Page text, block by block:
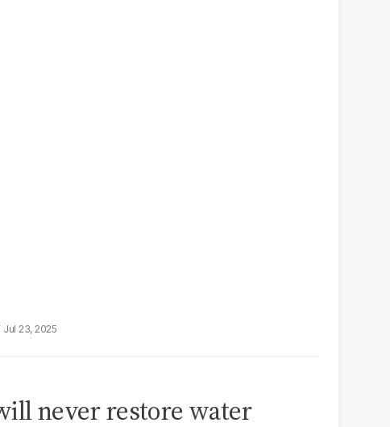
Jul 23, 2025
never restore water